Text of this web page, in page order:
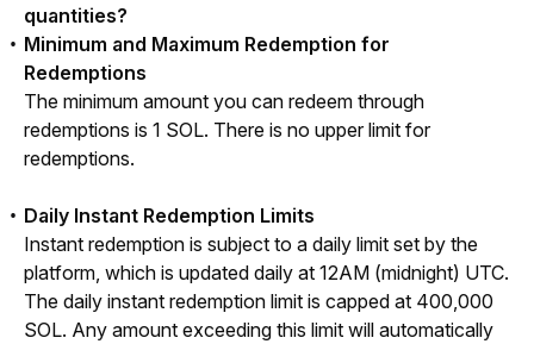
quantities?
Minimum and Maximum Redemption for
Redemptions
The minimum amount you can redeem through
redemptions is 1 SOL. There is no upper limit for
redemptions.
Daily Instant Redemption Limits
Instant redemption is subject to a daily limit set by the
platform, which is updated daily at 12AM (midnight) UTC.
The daily instant redemption limit is capped at 400,000
SOL. Any amount exceeding this limit will automatically